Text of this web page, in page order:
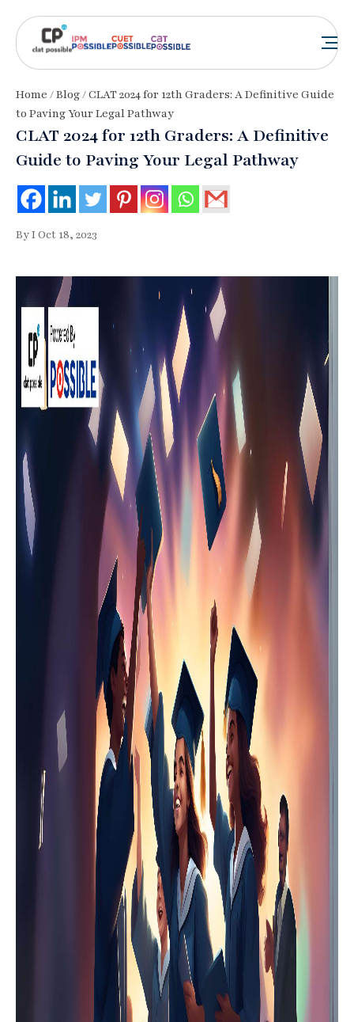
Home /Blog/ CLAT 2024 for 12th Graders: A Definitive Guide
to Paving Your Legal Pathway
CLAT 2024 for 12th Graders: A Definitive
Guide to Paving Your Legal Pathway
By I Oct 18, 2023